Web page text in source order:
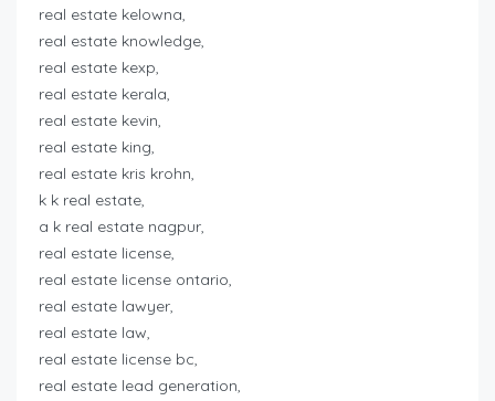
real estate kelowna,
real estate knowledge,
real estate kexp,
real estate kerala,
real estate kevin,
real estate king,
real estate kris krohn,
k k real estate,
a k real estate nagpur,
real estate license,
real estate license ontario,
real estate lawyer,
real estate law,
real estate license bc,
real estate lead generation,